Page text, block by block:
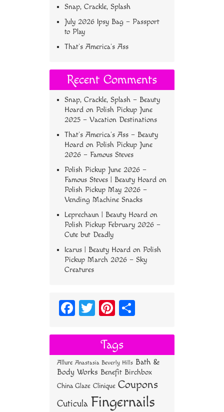
Snap, Crackle, Splash
July 2026 Ipsy Bag – Passport
to Play
That’s America’s Ass
Recent Comments
Snap, Crackle, Splash – Beauty
Hoard on Polish Pickup June
2025 – Vacation Destinations
That’s America’s Ass – Beauty
Hoard on Polish Pickup June
2026 – Famous Steves
Polish Pickup June 2026 –
Famous Steves | Beauty Hoard on
Polish Pickup May 2026 –
Vending Machine Snacks
Leprechaun | Beauty Hoard on
Polish Pickup February 2026 –
Cute but Deadly
Icarus | Beauty Hoard on Polish
Pickup March 2026 – Sky
Creatures
Fa
bo
ok
T
tt
er
Pi
er
es
t
re
Tags
Allure Anastasia Beverly Hills Bath &
Body Works Benefit Birchbox
China Glaze Clinique Coupons
Cuticula Fingernails